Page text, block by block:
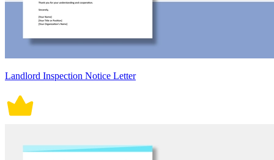
Landlord Inspection Notice Letter